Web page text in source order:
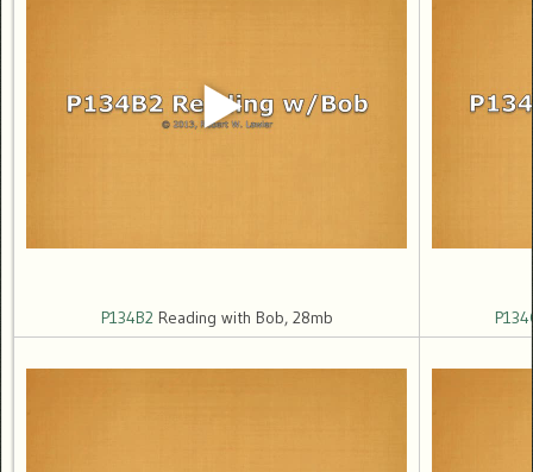
P134B2Reading with Bob, 28mb